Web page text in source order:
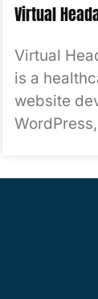
Virtual
Virtual
is a
website
WordPress,